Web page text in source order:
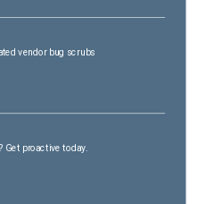
vendor bug scrubs
Get proactive today.